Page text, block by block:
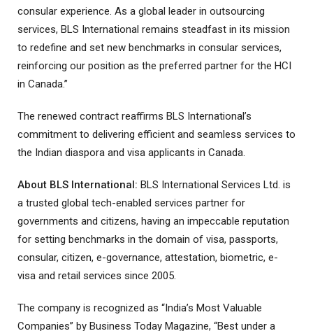
consular experience. As a global leader in outsourcing
services, BLS International remains steadfast in its mission
to redefine and set new benchmarks in consular services,
reinforcing our position as the preferred partner for the HCI
in Canada.”
The renewed contract reaffirms BLS International’s
commitment to delivering efficient and seamless services to
the Indian diaspora and visa applicants in Canada.
About BLS International: BLS International Services Ltd. is
a trusted global tech-enabled services partner for
governments and citizens, having an impeccable reputation
for setting benchmarks in the domain of visa, passports,
consular, citizen, e-governance, attestation, biometric, e-
visa and retail services since 2005.
The company is recognized as “India’s Most Valuable
Companies” by Business Today Magazine, “Best under a